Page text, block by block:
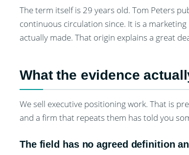
The term itself is 29 years old. Tom Peters
continuous circulation since. It is a
actually made. That origin explains a great
What the evidence
We sell executive positioning work. That is
and a firm that repeats them has told you
The field has no agreed definition